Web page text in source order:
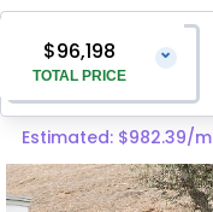
$96,198
TOTAL PRICE
⌄
Vehicle Price
Pre-Delivery Service
Estimated: $982.39/